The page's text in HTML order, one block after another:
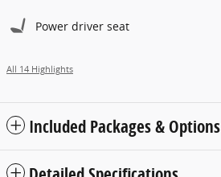
Power driver seat
All 14 Highlights
Included Packages & Options